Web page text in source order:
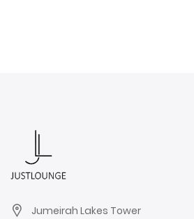
Jumeirah Lakes Tower